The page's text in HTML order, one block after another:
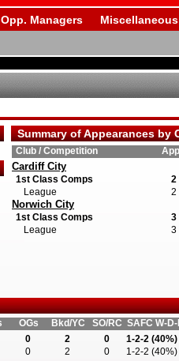
Opp. Managers Miscellaneous